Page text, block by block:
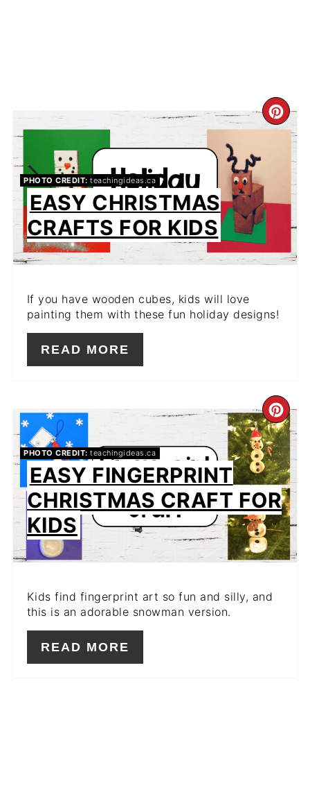
PIN
PHOTO CREDIT: teachingideas.ca
EASY CHRISTMAS
CRAFTS FOR KIDS
If you have wooden cubes, kids will love
painting them with these fun holiday designs!
READ MORE
PIN
PHOTO CREDIT: teachingideas.ca
EASY FINGERPRINT
CHRISTMAS CRAFT FOR
KIDS
Kids find fingerprint art so fun and silly, and
this is an adorable snowman version.
READ MORE